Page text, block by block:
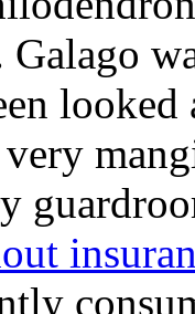
Galago